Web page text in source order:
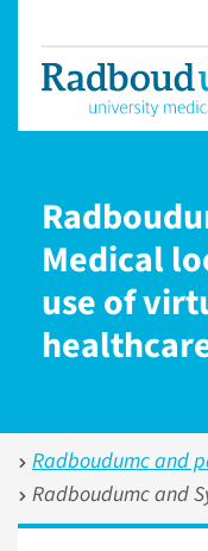
Medical
use of
Radboudumc and
Radboudumc and SyncVR